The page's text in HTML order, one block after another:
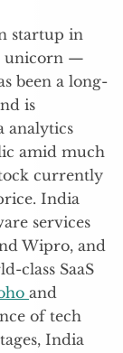
startup in
unicorn —
been a long-
is
analytics
amid much
currently
India
services
Wipro, and
class SaaS
and
of tech
India